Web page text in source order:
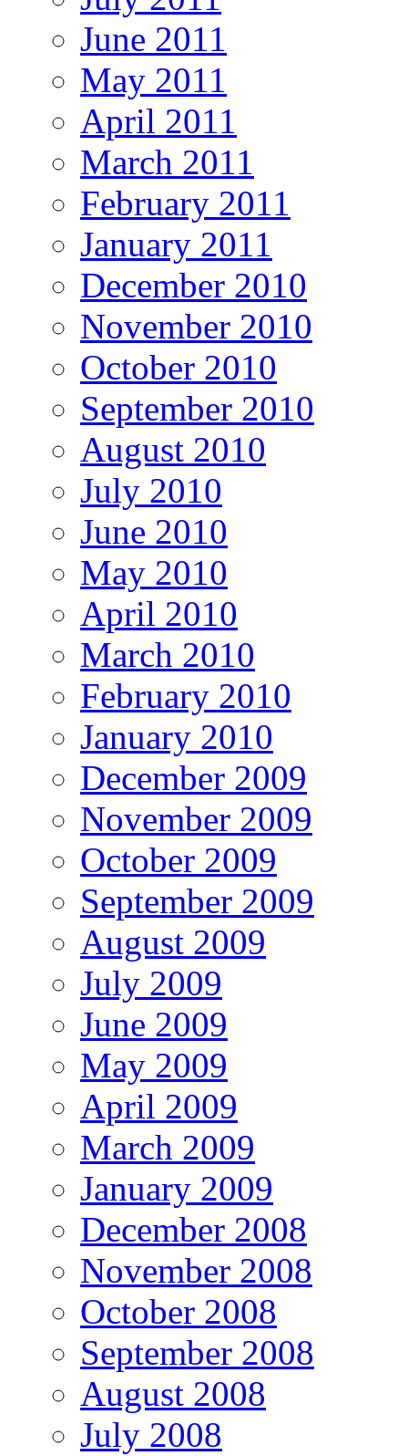
June 2011
May 2011
April 2011
March 2011
February 2011
January 2011
December 2010
November 2010
October 2010
September 2010
August 2010
July 2010
June 2010
May 2010
April 2010
March 2010
February 2010
January 2010
December 2009
November 2009
October 2009
September 2009
August 2009
July 2009
June 2009
May 2009
April 2009
March 2009
January 2009
December 2008
November 2008
October 2008
September 2008
August 2008
July 2008